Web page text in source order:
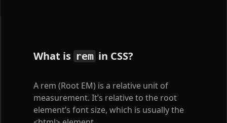
What is rem in CSS?
A rem (Root EM) is a relative unit of
measurement. It’s relative to the root
element’s font size, which is usually the